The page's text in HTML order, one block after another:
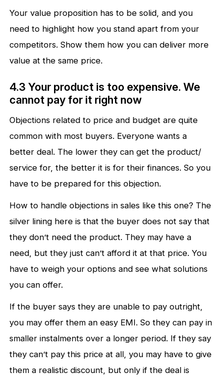
Your value proposition has to be solid, and you
need to highlight how you stand apart from your
competitors. Show them how you can deliver more
value at the same price.
4.3 Your product is too expensive. We
cannot pay for it right now
Objections related to price and budget are quite
common with most buyers. Everyone wants a
better deal. The lower they can get the product/
service for, the better it is for their finances. So you
have to be prepared for this objection.
How to handle objections in sales like this one? The
silver lining here is that the buyer does not say that
they don’t need the product. They may have a
need, but they just can’t afford it at that price. You
have to weigh your options and see what solutions
you can offer.
If the buyer says they are unable to pay outright,
you may offer them an easy EMI. So they can pay in
smaller instalments over a longer period. If they say
they can’t pay this price at all, you may have to give
them a realistic discount, but only if the deal is